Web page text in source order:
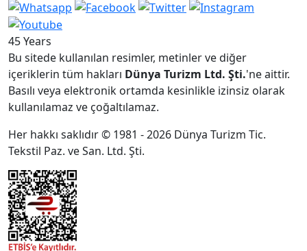
45 Years
Bu sitede kullanılan resimler, metinler ve diğer
içeriklerin tüm hakları Dünya Turizm Ltd. Şti.'ne aittir.
Basılı veya elektronik ortamda kesinlikle izinsiz olarak
kullanılamaz ve çoğaltılamaz.
Her hakkı saklıdır © 1981 - 2026 Dünya Turizm Tic.
Tekstil Paz. ve San. Ltd. Şti.